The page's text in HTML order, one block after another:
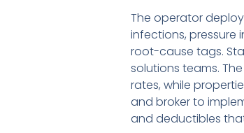
The operator
infections, pressure
root-cause tags.
solutions teams.
rates, while
and broker to
and deductibles